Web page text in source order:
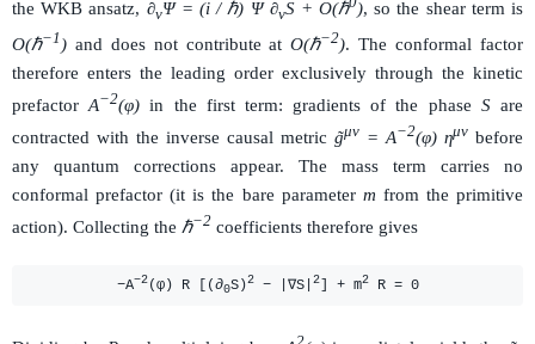
the WKB ansatz, ∂νΨ = (i / ℏ) Ψ ∂νS + O(ℏ ), so the shear term is
O(ℏ−1 ) and does not contribute atO(ℏ−2). The conformal factor
therefore enters the leading order exclusively through the kinetic
prefactorA−2(φ) in the first term: gradients of the phase Sare
contracted with the inverse causal metric g̃μν = A−2(φ) ημν before
any quantum corrections appear. The mass term carries no
conformal prefactor (it is the bare parameter m from the primitive
action). Collecting the ℏ−2 coefficients therefore gives
−A−2(φ) R [(∂0S)2− |∇S| 2] + m2R = 0